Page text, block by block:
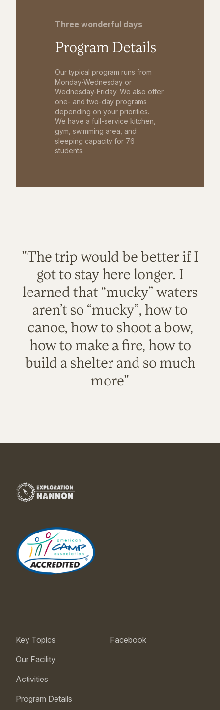
Three wonderful days
Program Details
Our typical program runs from
Monday-Wednesday or
Wednesday-Friday. We also offer
one- and two-day programs
depending on your priorities.
We have a full-service kitchen,
gym, swimming area, and
sleeping capacity for 76
students.
"The trip would be better if I
got to stay here longer. I
learned that “mucky” waters
aren’t so “mucky”, how to
canoe, how to shoot a bow,
how to make a fire, how to
build a shelter and so much
more"
Key Topics
Our Facility
Activities
Program Details
Facebook